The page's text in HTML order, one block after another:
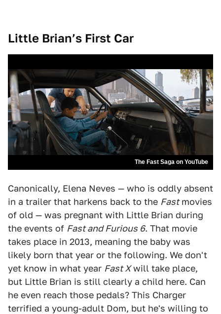
Little Brian’s First Car
The Fast Saga on YouTube
Canonically, Elena Neves — who is oddly absent
in a trailer that harkens back to the Fastmovies
of old — was pregnant with Little Brian during
the events of Fast and Furious 6. That movie
takes place in 2013, meaning the baby was
likely born that year or the following. We don't
yet know in what year Fast Xwill take place,
but Little Brian is still clearly a child here. Can
he even reach those pedals? This Charger
terrified a young-adult Dom, but he's willing to